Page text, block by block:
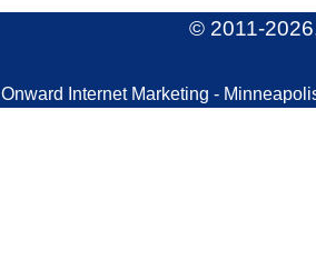
© 2011-
Onward Internet Marketing -